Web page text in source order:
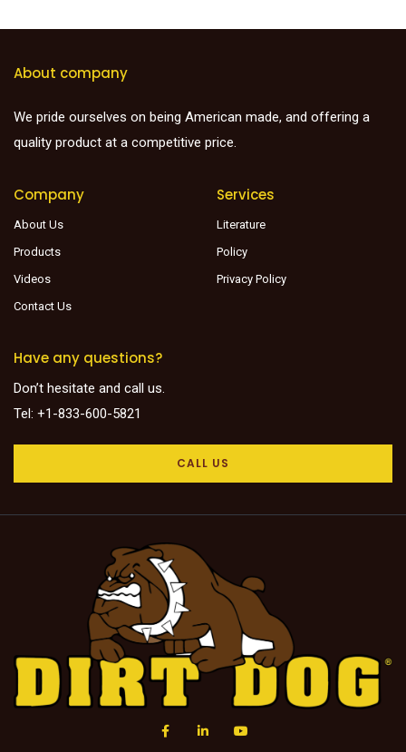
About company
We pride ourselves on being American made, and offering a
quality product at a competitive price.
Company
About Us
Products
Videos
Contact Us
Services
Literature
Policy
Privacy Policy
Have any questions?
Don’t hesitate and call us.
Tel: +1-833-600-5821
CALL US